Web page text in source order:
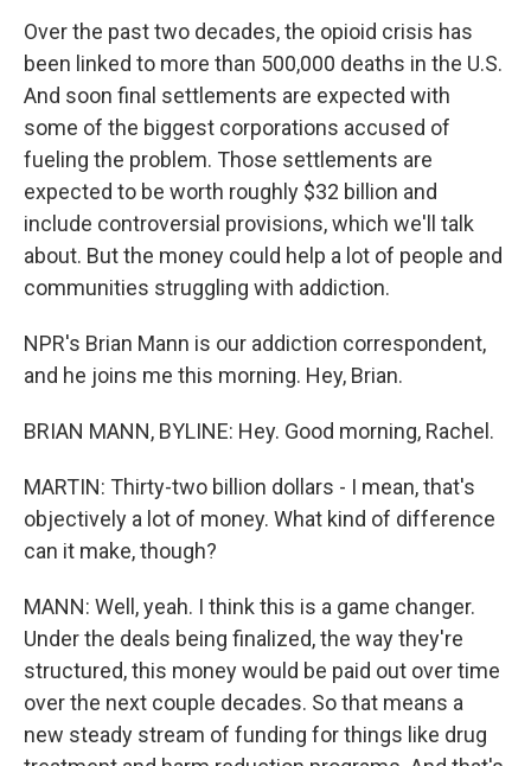
Over the past two decades, the opioid crisis has
been linked to more than 500,000 deaths in the U.S.
And soon final settlements are expected with
some of the biggest corporations accused of
fueling the problem. Those settlements are
expected to be worth roughly $32 billion and
include controversial provisions, which we'll talk
about. But the money could help a lot of people and
communities struggling with addiction.
NPR's Brian Mann is our addiction correspondent,
and he joins me this morning. Hey, Brian.
BRIAN MANN, BYLINE: Hey. Good morning, Rachel.
MARTIN: Thirty-two billion dollars - I mean, that's
objectively a lot of money. What kind of difference
can it make, though?
MANN: Well, yeah. I think this is a game changer.
Under the deals being finalized, the way they're
structured, this money would be paid out over time
over the next couple decades. So that means a
new steady stream of funding for things like drug